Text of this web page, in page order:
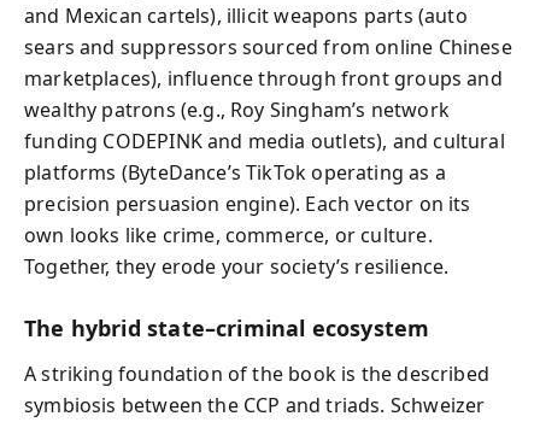
and Mexican cartels), illicit weapons parts (auto
sears and suppressors sourced from online Chinese
marketplaces), influence through front groups and
wealthy patrons (e.g., Roy Singham’s network
funding CODEPINK and media outlets), and cultural
platforms (ByteDance’s TikTok operating as a
precision persuasion engine). Each vector on its
own looks like crime, commerce, or culture.
Together, they erode your society’s resilience.
The hybrid state–criminal ecosystem
A striking foundation of the book is the described
symbiosis between the CCP and triads. Schweizer